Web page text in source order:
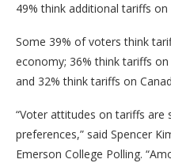
49% think additional tariffs
Some 39% of voters think
economy; 36% think tariffs
and 32% think tariffs on
“Voter attitudes on tariffs are
preferences,” said Spencer
Emerson College Polling.